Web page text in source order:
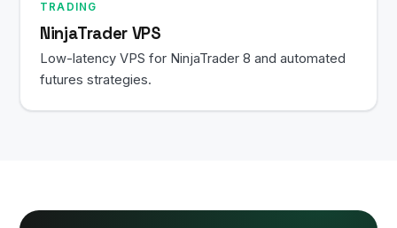
TRADING
NinjaTrader VPS
Low-latency VPS for NinjaTrader 8 and automated
futures strategies.